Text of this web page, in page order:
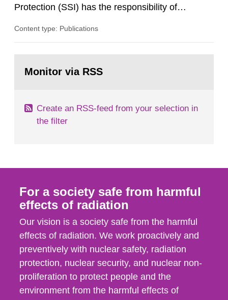
Protection (SSI) has the responsibility of
both from SSI and from other authorities.
task force convened at 1030 am. A large number
Content type: Publications
page:Monitor via RSS
Create an RSS-feed from your selection in
the filter
For a society safe from harmful
effects of radiation
Our vision is a society safe from the harmful
effects of radiation. We work proactively and
preventively with nuclear safety, radiation
protection, nuclear security, and nuclear non-
proliferation to protect people and the
environment from the harmful effects of